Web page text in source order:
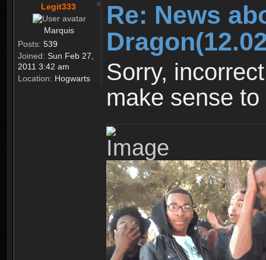
Legit333
Marquis
Posts: 539
Joined: Sun Feb 27,
2011 3:42 am
Location: Hogwarts
Re: News
Sorry,
make sense to